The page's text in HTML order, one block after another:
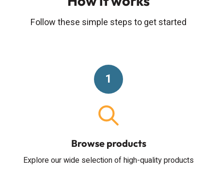
Follow these simple steps to get started
1
Browse products
Explore our wide selection of high-quality products